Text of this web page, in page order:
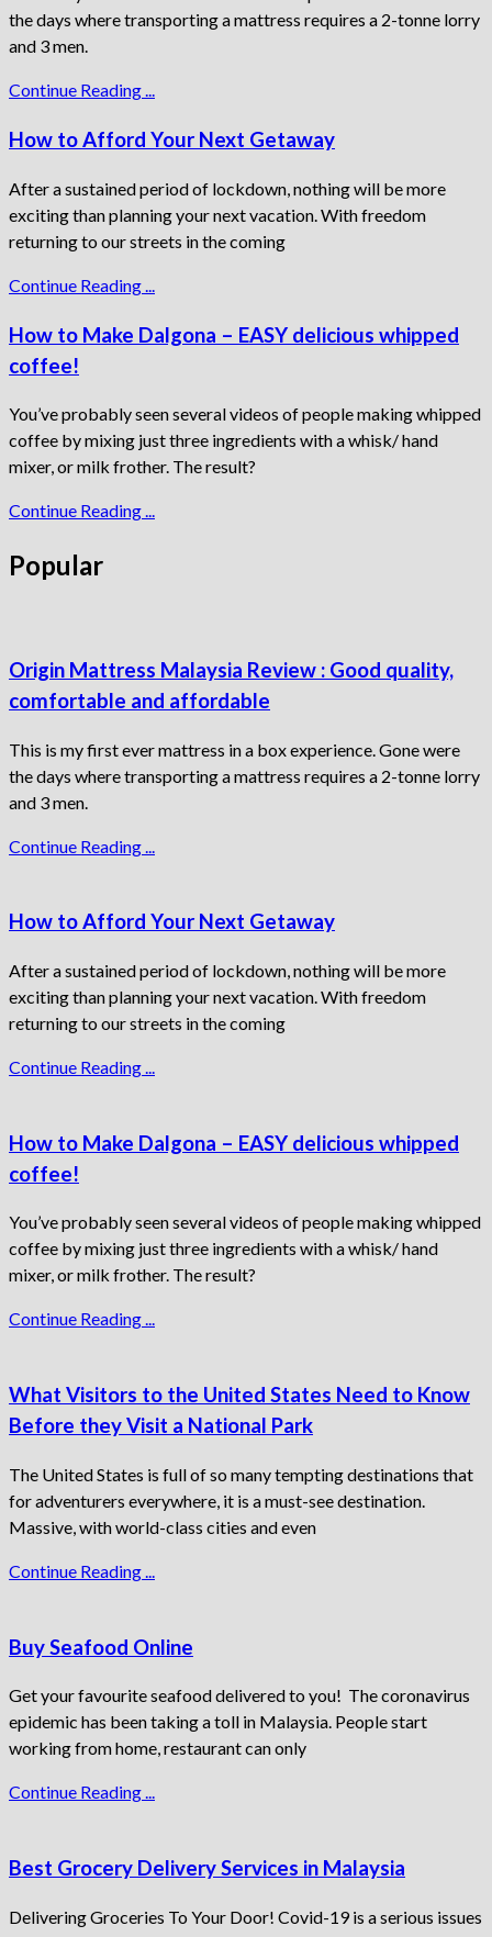
the days where transporting a mattress requires a 2-tonne lorry
and 3 men.
Continue Reading ...
How to Afford Your Next Getaway
After a sustained period of lockdown, nothing will be more
exciting than planning your next vacation. With freedom
returning to our streets in the coming
Continue Reading ...
How to Make Dalgona – EASY delicious whipped
coffee!
You’ve probably seen several videos of people making whipped
coffee by mixing just three ingredients with a whisk/ hand
mixer, or milk frother. The result?
Continue Reading ...
Popular
Origin Mattress Malaysia Review : Good quality,
comfortable and affordable
This is my first ever mattress in a box experience. Gone were
the days where transporting a mattress requires a 2-tonne lorry
and 3 men.
Continue Reading ...
How to Afford Your Next Getaway
After a sustained period of lockdown, nothing will be more
exciting than planning your next vacation. With freedom
returning to our streets in the coming
Continue Reading ...
How to Make Dalgona – EASY delicious whipped
coffee!
You’ve probably seen several videos of people making whipped
coffee by mixing just three ingredients with a whisk/ hand
mixer, or milk frother. The result?
Continue Reading ...
What Visitors to the United States Need to Know
Before they Visit a National Park
The United States is full of so many tempting destinations that
for adventurers everywhere, it is a must-see destination.
Massive, with world-class cities and even
Continue Reading ...
Buy Seafood Online
Get your favourite seafood delivered to you! The coronavirus
epidemic has been taking a toll in Malaysia. People start
working from home, restaurant can only
Continue Reading ...
Best Grocery Delivery Services in Malaysia
Delivering Groceries To Your Door! Covid-19 is a serious issues